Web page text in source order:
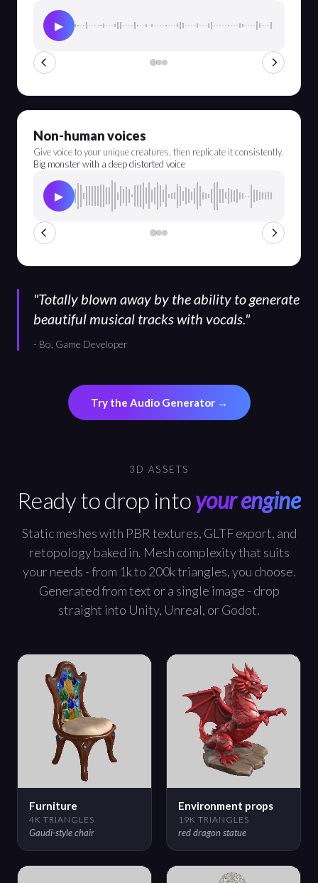
▶
Non-human voices
Give voice to your unique creatures, then replicate it consistently.
Big monster with a deep distorted voice
▶
"Totally blown away by the ability to generate
beautiful musical tracks with vocals."
- Bo, Game Developer
Try the Audio Generator→
3D ASSETS
Ready to drop intoyour engine
Static meshes with PBR textures, GLTF export, and
retopology baked in. Mesh complexity that suits
your needs - from 1k to 200k triangles, you choose.
Generated from text or a single image - drop
straight into Unity, Unreal, or Godot.
Furniture
4K TRIANGLES
Gaudi-style chair
Environment props
19K TRIANGLES
red dragon statue